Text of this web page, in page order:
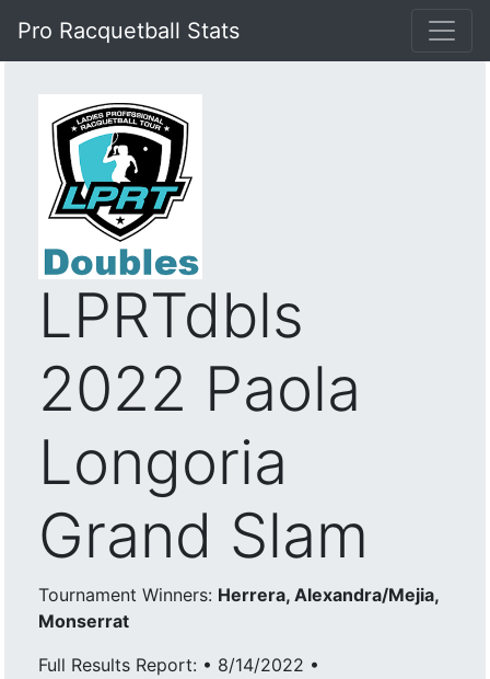
Pro Racquetball Stats
LPRTdbls
2022 Paola
Longoria
Grand Slam
Tournament Winners: Herrera, Alexandra/Mejia,
Monserrat
Full Results Report: • 8/14/2022 •